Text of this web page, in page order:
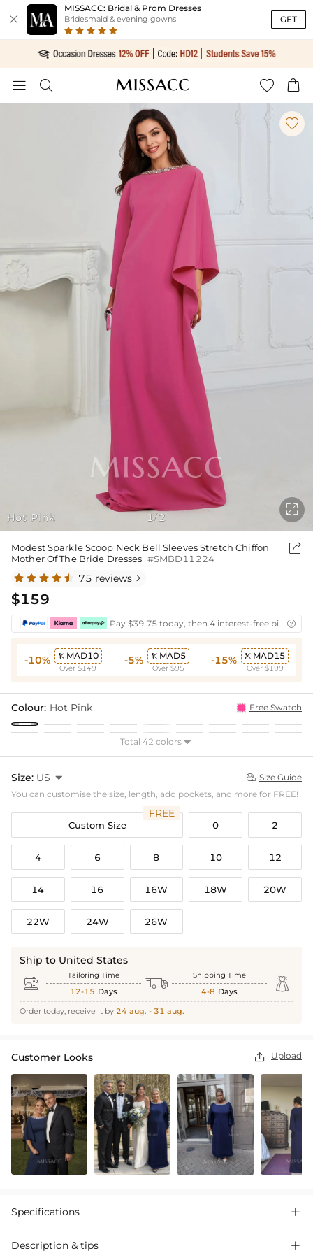

MISSACC: Bridal & Prom Dresses
Bridesmaid & evening gowns GET
   
Hot Pink

1 /2

Modest Sparkle Scoop Neck Bell Sleeves Stretch Chiffon
Mother Of The Bride Dresses #SMBD11224

75 reviews 
$159
Pay $39.75 today, then 4 interest-free bi- 
-10%  MAD10
Over $149
-5%  MAD5
Over $95
-15%  MAD15
Over $199
Colour: Hot Pink Free Swatch
Total 42 colors 
Size: US   Size Guide
You can customise the size, length, add pockets, and more for FREE!
Custom Size
FREE
0 2
4 6 8 10 12
14 16 16W 18W 20W
22W 24W 26W
Ship to United States
 Tailoring Time
12-15 Days  Shipping Time
4-8 Days 
Order today, receive it by 24 aug. - 31 aug.
Customer Looks  Upload
Specifications 
Description & tips 